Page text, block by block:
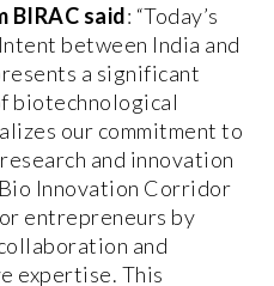
BIRAC said: “Today’s
between India and
a significant
biotechnological
our commitment to
and innovation
Innovation Corridor
entrepreneurs by
and
expertise. This